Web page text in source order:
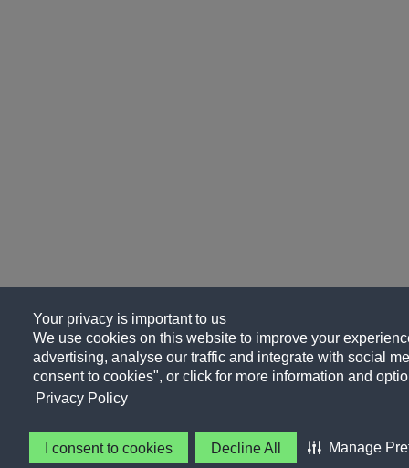
Your privacy is important to us
We use cookies on this website to improve your
advertising, analyse our traffic and integrate with social
consent to cookies", or click for more information and
Privacy Policy
I consent to cookies Decline All Manage